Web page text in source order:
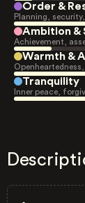
Order &
Planning,
Ambition &
Achievement,
Warmth &
Tranquility
Inner peace,